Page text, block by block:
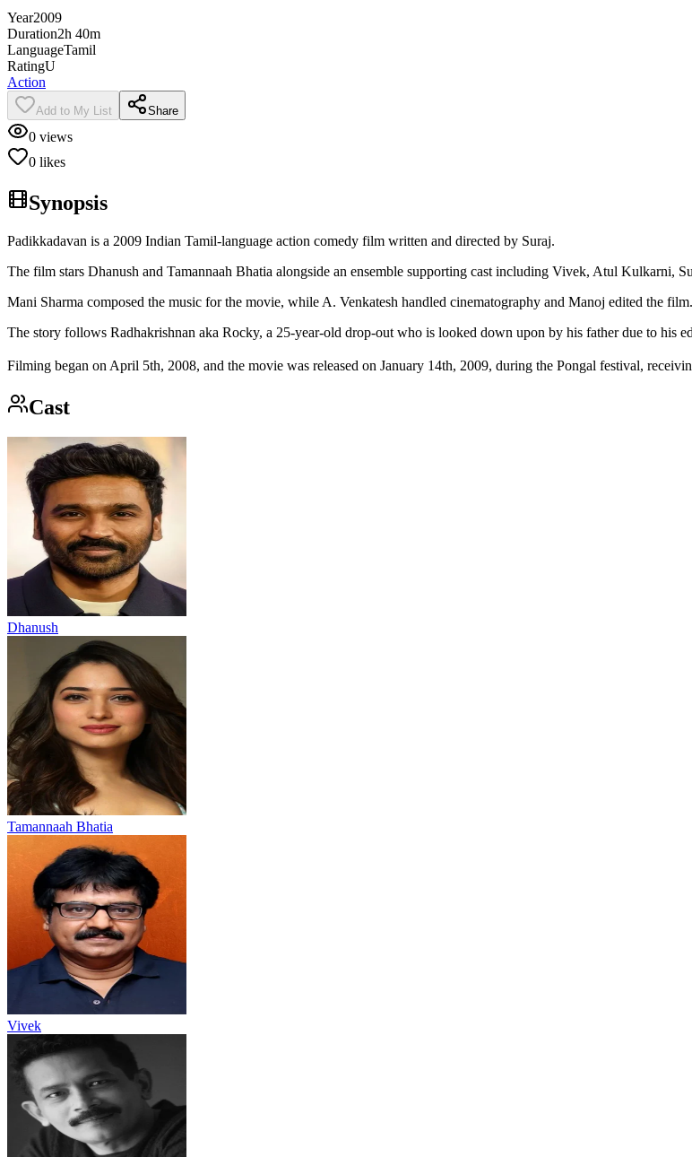
Year2009
Duration2h 40m
LanguageTamil
RatingU
Action
Add to My List Share
0 views
0 likes
Synopsis
Padikkadavan is a 2009 Indian Tamil-language action comedy film written and directed by Suraj.
The film stars Dhanush and Tamannaah Bhatia alongside an ensemble supporting cast including Vivek, Atul Kulkarni,
Mani Sharma composed the music for the movie, while A. Venkatesh handled cinematography and Manoj edited the film.
The story follows Radhakrishnan aka Rocky, a 25-year-old drop-out who is looked down upon by his father due to his
Filming began on April 5th, 2008, and the movie was released on January 14th, 2009, during the Pongal festival,
Cast
Dhanush
Tamannaah Bhatia
Vivek